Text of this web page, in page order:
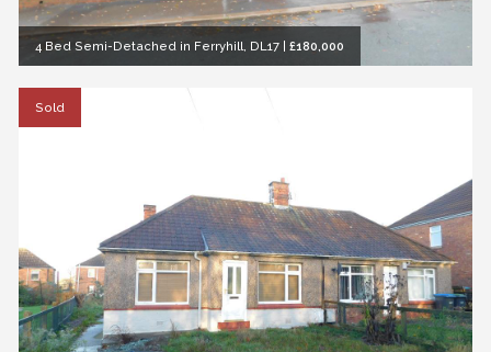
4 Bed Semi-Detached in Ferryhill, DL17 £180,000
Sold